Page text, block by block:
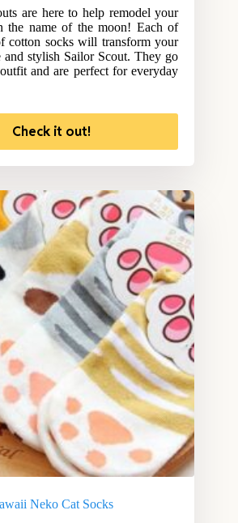
are here to help remodel your
the name of the moon! Each of
cotton socks will transform your
and stylish Sailor Scout. They go
and are perfect for everyday
Check it out!
Neko Cat Socks